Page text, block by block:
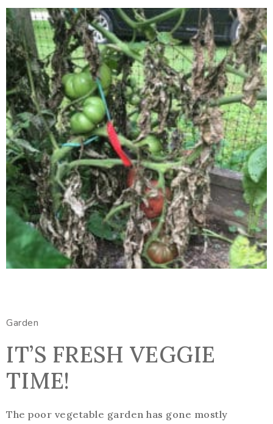
Garden
IT’S FRESH VEGGIE
TIME!
The poor vegetable garden has gone mostly